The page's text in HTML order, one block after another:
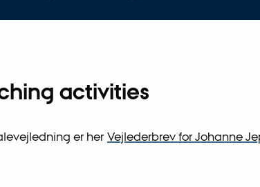
number
activities
er herVejlederbrev for Johanne